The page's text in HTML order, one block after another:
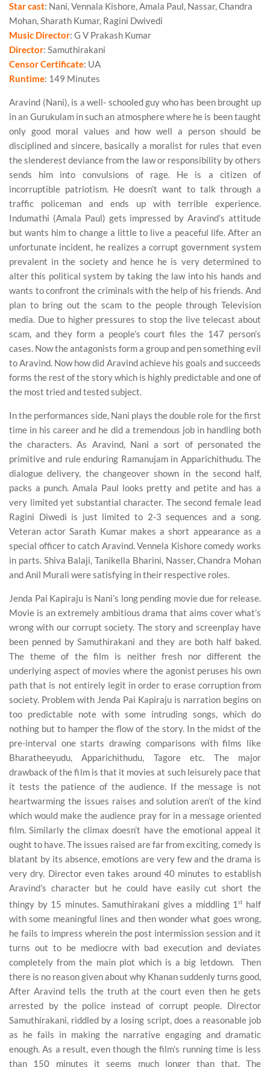
Star cast: Nani, Vennala Kishore, Amala Paul, Nassar, Chandra
Mohan, Sharath Kumar, Ragini Dwivedi
Music Director: G V Prakash Kumar
Director: Samuthirakani
Censor Certificate: UA
Runtime: 149 Minutes
Aravind (Nani), is a well- schooled guy who has been brought up
in an Gurukulam in such an atmosphere where he is been taught
only good moral values and how well a person should be
disciplined and sincere, basically a moralist for rules that even
the slenderest deviance from the law or responsibility by others
sends him into convulsions of rage. He is a citizen of
incorruptible patriotism. He doesn’t want to talk through a
traffic policeman and ends up with terrible experience.
Indumathi (Amala Paul) gets impressed by Aravind’s attitude
but wants him to change a little to live a peaceful life. After an
unfortunate incident, he realizes a corrupt government system
prevalent in the society and hence he is very determined to
alter this political system by taking the law into his hands and
wants to confront the criminals with the help of his friends. And
plan to bring out the scam to the people through Television
media. Due to higher pressures to stop the live telecast about
scam, and they form a people’s court files the 147 person’s
cases. Now the antagonists form a group and pen something evil
to Aravind. Now how did Aravind achieve his goals and succeeds
forms the rest of the story which is highly predictable and one of
the most tried and tested subject.
In the performances side, Nani plays the double role for the first
time in his career and he did a tremendous job in handling both
the characters. As Aravind, Nani a sort of personated the
primitive and rule enduring Ramanujam in Apparichithudu. The
dialogue delivery, the changeover shown in the second half,
packs a punch. Amala Paul looks pretty and petite and has a
very limited yet substantial character. The second female lead
Ragini Diwedi is just limited to 2-3 sequences and a song.
Veteran actor Sarath Kumar makes a short appearance as a
special officer to catch Aravind. Vennela Kishore comedy works
in parts. Shiva Balaji, Tanikella Bharini, Nasser, Chandra Mohan
and Anil Murali were satisfying in their respective roles.
Jenda Pai Kapiraju is Nani’s long pending movie due for release.
Movie is an extremely ambitious drama that aims cover what’s
wrong with our corrupt society. The story and screenplay have
been penned by Samuthirakani and they are both half baked.
The theme of the film is neither fresh nor different the
underlying aspect of movies where the agonist peruses his own
path that is not entirely legit in order to erase corruption from
society. Problem with Jenda Pai Kapiraju is narration begins on
too predictable note with some intruding songs, which do
nothing but to hamper the flow of the story. In the midst of the
pre-interval one starts drawing comparisons with films like
Bharatheeyudu, Apparichithudu, Tagore etc. The major
drawback of the film is that it movies at such leisurely pace that
it tests the patience of the audience. If the message is not
heartwarming the issues raises and solution aren’t of the kind
which would make the audience pray for in a message oriented
film. Similarly the climax doesn’t have the emotional appeal it
ought to have. The issues raised are far from exciting, comedy is
blatant by its absence, emotions are very few and the drama is
very dry. Director even takes around 40 minutes to establish
Aravind’s character but he could have easily cut short the
thingy by 15 minutes. Samuthirakani gives a middling 1st
half
with some meaningful lines and then wonder what goes wrong,
he fails to impress wherein the post intermission session and it
turns out to be mediocre with bad execution and deviates
completely from the main plot which is a big letdown. Then
there is no reason given about why Khanan suddenly turns good,
After Aravind tells the truth at the court even then he gets
arrested by the police instead of corrupt people. Director
Samuthirakani, riddled by a losing script, does a reasonable job
as he fails in making the narrative engaging and dramatic
enough. As a result, even though the film’s running time is less
than 150 minutes it seems much longer than that. The